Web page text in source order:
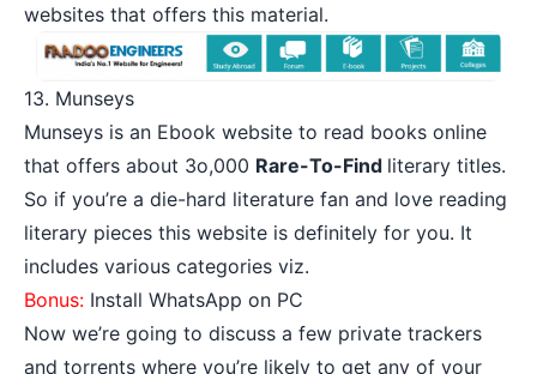
websites that offers this material.
13. Munseys
Munseys is an Ebook website to read books online
that offers about 3o,000 Rare-To-Find literary titles.
So if you’re a die-hard literature fan and love reading
literary pieces this website is definitely for you. It
includes various categories viz.
Bonus: Install WhatsApp on PC
Now we’re going to discuss a few private trackers
and torrents where you’re likely to get any of your